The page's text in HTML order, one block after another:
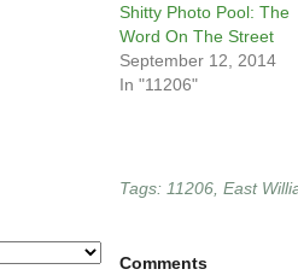
Shitty Photo Pool: The
Word On The Street
September 12, 2014
In "11206"
Tags: 11206 East
Comments